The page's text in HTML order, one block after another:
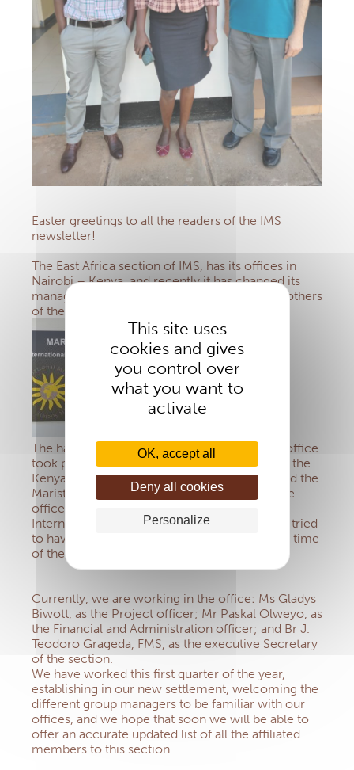
This site uses
cookies and gives
you control over
what you want to
activate
OK, accept all
Deny all cookies
Personalize
Easter greetings to all the readers of the IMS
newsletter!
The East Africa section of IMS, has its offices in
Nairobi – Kenya, and recently it has changed its
management, now entrusted to the Marist Brothers
of the Province of East – Central Africa.
The handing over of the management of the office
took place last December 1st, 2020, between the
Kenya Conference of the Catholic Bishops and the
Marist Brothers. Thereafter, we established the
offices within the premises of the Marist
International University College, and we have tried
to have a smooth transition within this special time
of the Covid-19 pandemic situation.
Currently, we are working in the office: Ms Gladys
Biwott, as the Project officer; Mr Paskal Olweyo, as
the Financial and Administration officer; and Br J.
Teodoro Grageda, FMS, as the executive Secretary
of the section.
We have worked this first quarter of the year,
establishing in our new settlement, welcoming the
different group managers to be familiar with our
offices, and we hope that soon we will be able to
offer an accurate updated list of all the affiliated
members to this section.